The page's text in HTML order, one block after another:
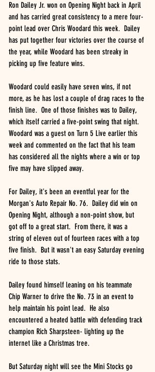
Ron Dailey Jr. won on Opening Night back in April
and has carried great consistency to a mere four-
point lead over Chris Woodard this week.  Dailey
has put together four victories over the course of
the year, while Woodard has been streaky in
picking up five feature wins.
Woodard could easily have seven wins, if not
more, as he has lost a couple of drag races to the
finish line.  One of those finishes was to Dailey,
which itself carried a five-point swing that night.
Woodard was a guest on Turn 5 Live earlier this
week and commented on the fact that his team
has considered all the nights where a win or top
five may have slipped away.
For Dailey, it's been an eventful year for the
Morgan's Auto Repair No. 76.  Dailey did win on
Opening Night, although a non-point show, but
got off to a great start.  From there, it was a
string of eleven out of fourteen races with a top
five finish.  But it wasn't an easy Saturday evening
ride to those stats.
Dailey found himself leaning on his teammate
Chip Warner to drive the No. 73 in an event to
help maintain his point lead.  He also
encountered a heated battle with defending track
champion Rich Sharpsteen- lighting up the
internet like a Christmas tree.
But Saturday night will see the Mini Stocks go